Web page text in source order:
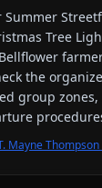
Summer
Tree
the
group
Mayne Thompson